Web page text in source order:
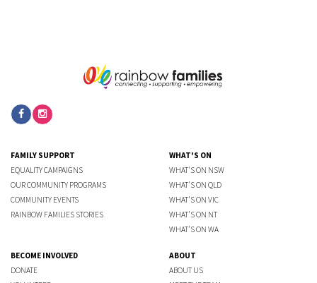
FAMILY SUPPORT
EQUALITY CAMPAIGNS
OUR COMMUNITY PROGRAMS
COMMUNITY EVENTS
RAINBOW FAMILIES STORIES
WHAT'S ON
WHAT'S ON NSW
WHAT'S ON QLD
WHAT'S ON VIC
WHAT'S ON NT
WHAT'S ON WA
BECOME INVOLVED
DONATE
ABOUT
ABOUT US